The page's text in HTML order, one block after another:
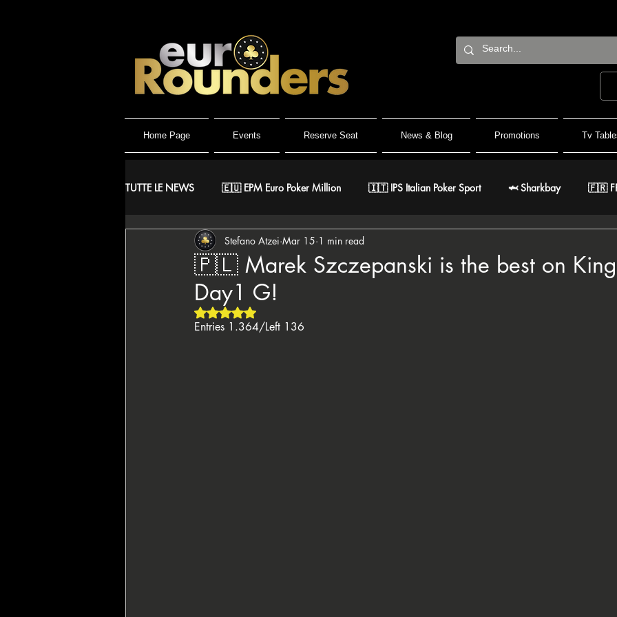
Home Page Events Reserve Seat News & Blog Promotions Tv
TUTTE LE NEWS 🇪🇺 EPM Euro Poker Million 🇮🇹 IPS Italian Poker Sport 🦈 Sharkbay 🇫🇷
⚔️ Warriors 🤴 ReMida Poker Team 🐺 Wolf Millionaire
🇮🇹 IPO Italian Poker Open
🇵🇱 Marek Szczepanski is the best on
Day1 G!
Stefano Atzei Mar 15 1 min read
Rated NaN out of 5 stars.
Entries 1.364/Left 136